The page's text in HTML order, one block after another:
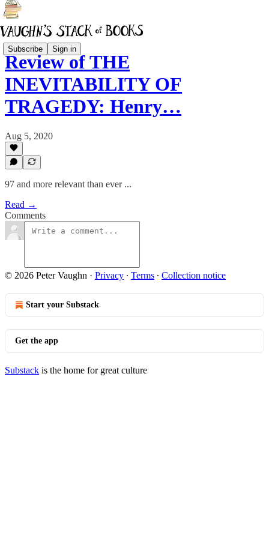
Subscribe Sign in
Review of THE
INEVITABILITY OF
TRAGEDY: Henry…
Aug 5, 2020
97 and more relevant than ever ...
Read →
Comments
© 2026 Peter Vaughn · Privacy ∙ Terms ∙ Collection notice
Start your Substack
Get the app
Substack is the home for great culture